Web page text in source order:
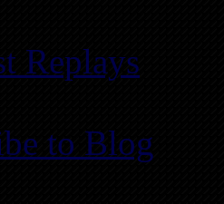
Replays
to Blog